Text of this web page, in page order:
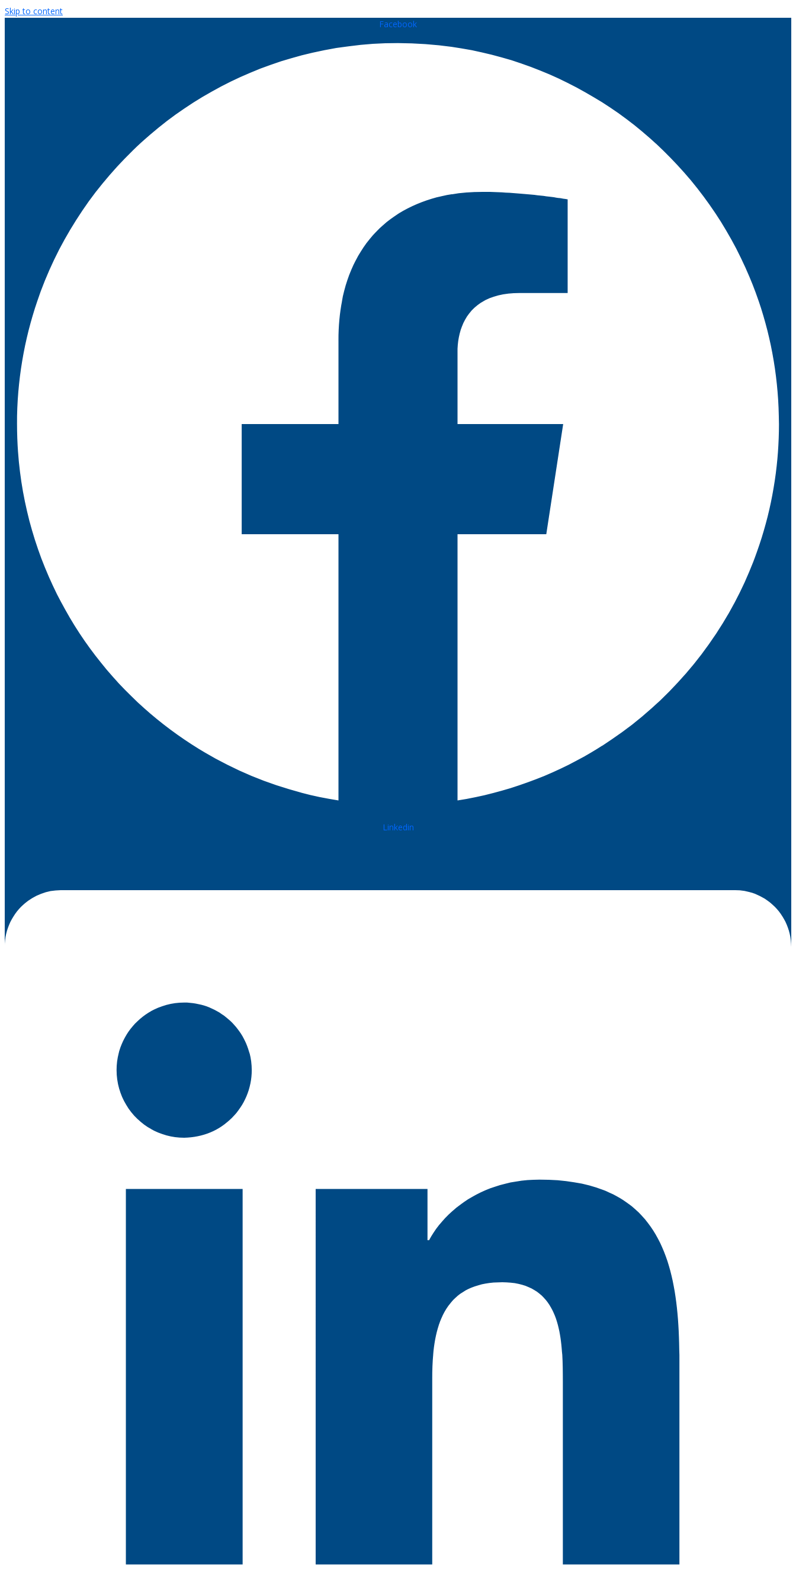
Skip to content
Facebook
Linkedin